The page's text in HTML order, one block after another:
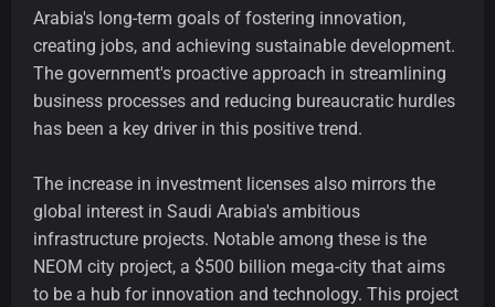
Arabia's long-term goals of fostering innovation,
creating jobs, and achieving sustainable development.
The government's proactive approach in streamlining
business processes and reducing bureaucratic hurdles
has been a key driver in this positive trend.
The increase in investment licenses also mirrors the
global interest in Saudi Arabia's ambitious
infrastructure projects. Notable among these is the
NEOM city project, a $500 billion mega-city that aims
to be a hub for innovation and technology. This project